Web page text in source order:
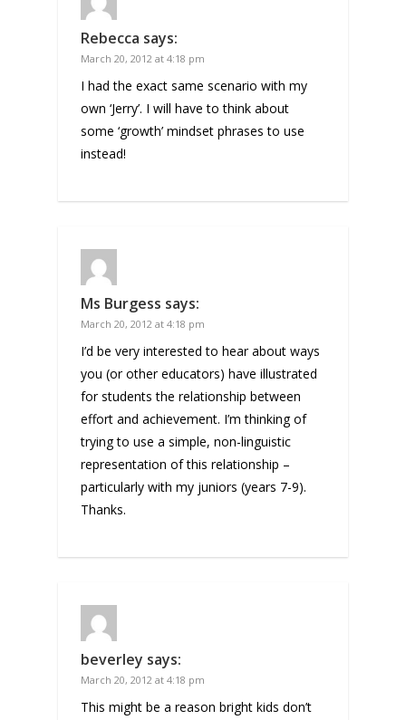
Rebecca says:
March 20, 2012 at 4:18 pm
I had the exact same scenario with my
own ‘Jerry’. I will have to think about
some ‘growth’ mindset phrases to use
instead!
Ms Burgess says:
March 20, 2012 at 4:18 pm
I’d be very interested to hear about ways
you (or other educators) have illustrated
for students the relationship between
effort and achievement. I’m thinking of
trying to use a simple, non-linguistic
representation of this relationship –
particularly with my juniors (years 7-9).
Thanks.
beverley says:
March 20, 2012 at 4:18 pm
This might be a reason bright kids don’t